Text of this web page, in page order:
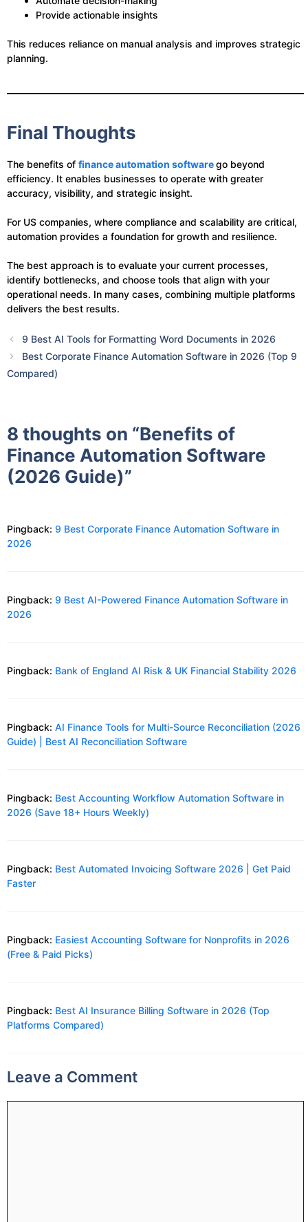
Provide actionable insights
This reduces reliance on manual analysis and improves strategic
planning.
Final Thoughts
The benefits of finance automation softwarego beyond
efficiency. It enables businesses to operate with greater
accuracy, visibility, and strategic insight.
For US companies, where compliance and scalability are critical,
automation provides a foundation for growth and resilience.
The best approach is to evaluate your current processes,
identify bottlenecks, and choose tools that align with your
operational needs. In many cases, combining multiple platforms
delivers the best results.
9 Best AI Tools for Formatting Word Documents in 2026
Best Corporate Finance Automation Software in 2026 (Top 9
Compared)
8 thoughts on “Benefits of
Finance Automation Software
(2026 Guide)”
Pingback: 9 Best Corporate Finance Automation Software in
2026
Pingback: 9 Best AI-Powered Finance Automation Software in
2026
Pingback: Bank of England AI Risk & UK Financial Stability 2026
Pingback: AI Finance Tools for Multi-Source Reconciliation (2026
Guide) | Best AI Reconciliation Software
Pingback: Best Accounting Workflow Automation Software in
2026 (Save 18+ Hours Weekly)
Pingback: Best Automated Invoicing Software 2026 | Get Paid
Faster
Pingback: Easiest Accounting Software for Nonprofits in 2026
(Free & Paid Picks)
Pingback: Best AI Insurance Billing Software in 2026 (Top
Platforms Compared)
Leave a Comment